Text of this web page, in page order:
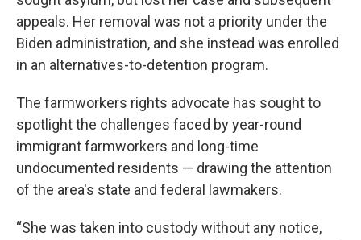
appeals. Her removal was not a priority under the
Biden administration, and she instead was enrolled
in an alternatives-to-detention program.
The farmworkers rights advocate has sought to
spotlight the challenges faced by year-round
immigrant farmworkers and long-time
undocumented residents — drawing the attention
of the area's state and federal lawmakers.
“She was taken into custody without any notice,